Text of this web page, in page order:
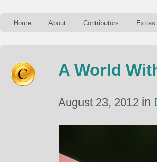
Home About Contributors Extras
A World
August 23, 2012 in